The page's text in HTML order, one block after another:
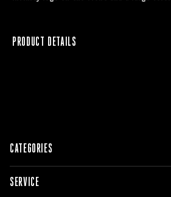
PRODUCT DETAILS
CATEGORIES
MEN
SERVICE